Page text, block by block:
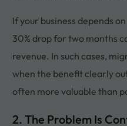
If your business depends
30% drop for two months
revenue. In such cases,
when the benefit clearly
often more valuable than
2. The Problem Is